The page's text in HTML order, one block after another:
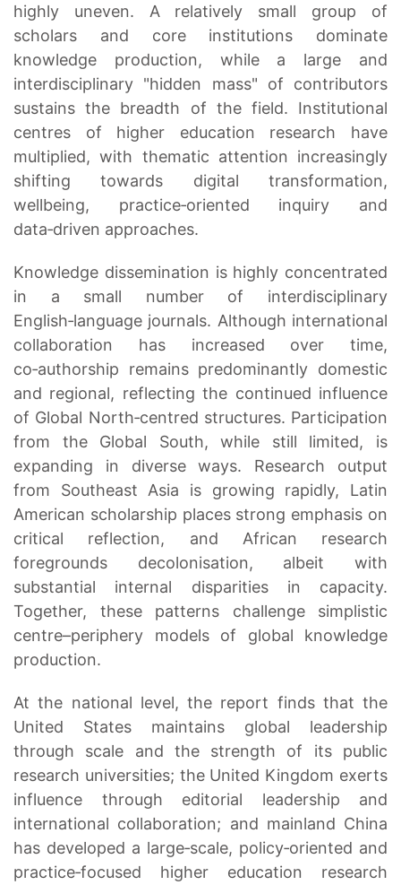
highly uneven. A relatively small group of
scholars and core institutions dominate
knowledge production, while a large and
interdisciplinary "hidden mass" of contributors
sustains the breadth of the field. Institutional
centres of higher education research have
multiplied, with thematic attention increasingly
shifting towards digital transformation,
wellbeing, practice‑oriented inquiry and
data‑driven approaches.
Knowledge dissemination is highly concentrated
in a small number of interdisciplinary
English‑language journals. Although international
collaboration has increased over time,
co‑authorship remains predominantly domestic
and regional, reflecting the continued influence
of Global North‑centred structures. Participation
from the Global South, while still limited, is
expanding in diverse ways. Research output
from Southeast Asia is growing rapidly, Latin
American scholarship places strong emphasis on
critical reflection, and African research
foregrounds decolonisation, albeit with
substantial internal disparities in capacity.
Together, these patterns challenge simplistic
centre–periphery models of global knowledge
production.
At the national level, the report finds that the
United States maintains global leadership
through scale and the strength of its public
research universities; the United Kingdom exerts
influence through editorial leadership and
international collaboration; and mainland China
has developed a large‑scale, policy‑oriented and
practice‑focused higher education research